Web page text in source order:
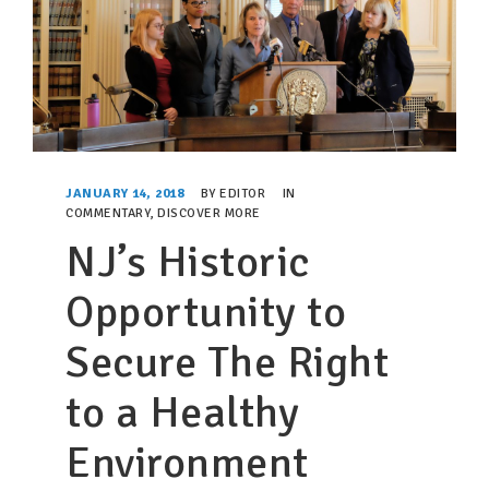
JANUARY 14, 2018 BY EDITOR
IN
COMMENTARY, DISCOVER MORE
NJ’s Historic
Opportunity to
Secure The Right
to a Healthy
Environment